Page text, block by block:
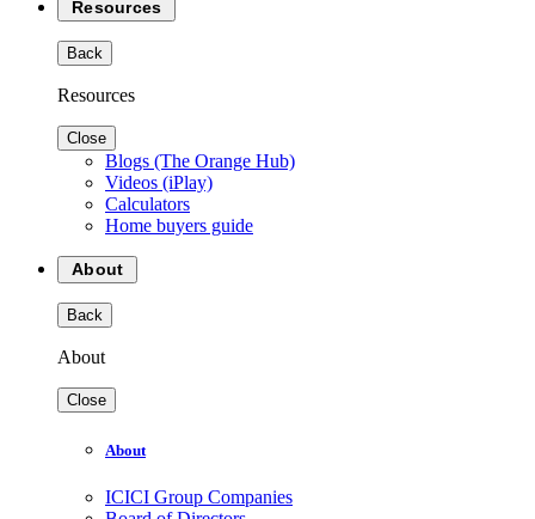
Resources
Back
Resources
Close
Blogs (The Orange Hub)
Videos (iPlay)
Calculators
Home buyers guide
About
Back
About
Close
About
ICICI Group Companies